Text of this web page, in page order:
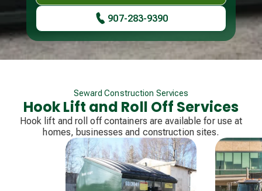
907-283-9390
Seward Construction Services
Hook Lift and Roll Off Services
Hook lift and roll off containers are available for use at
homes, businesses and construction sites.